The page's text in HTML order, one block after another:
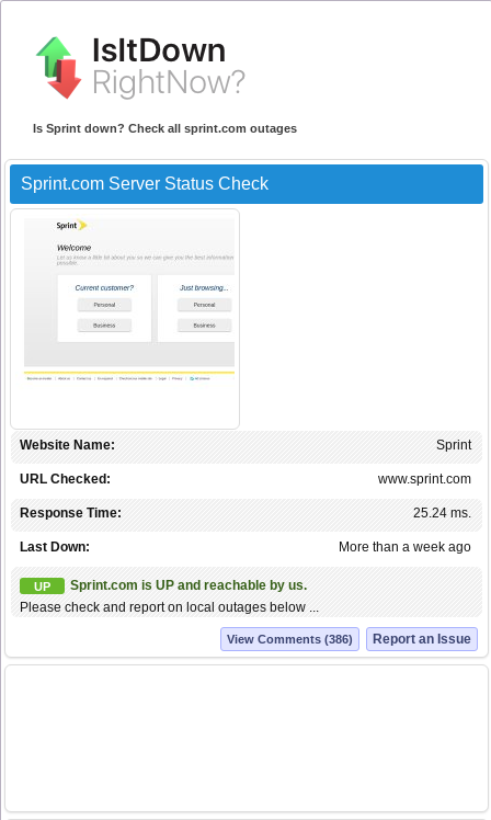
Is Sprint down? Check all sprint.com outages
Sprint.com Server Status Check
Sprint
Website Name:
www.sprint.com
URL Checked:
25.24 ms.
Response Time:
More than a week ago
Last Down:
UP
Sprint.com is UP and reachable by us.
Please check and report on local outages below ...
Report an Issue
View Comments (386)